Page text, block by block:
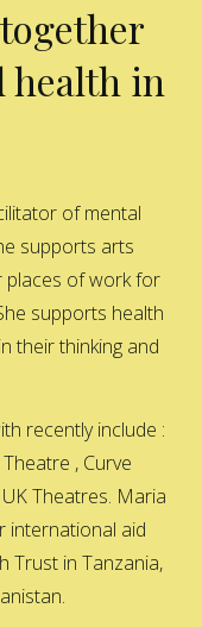
health in
of mental
supports arts
places of work for
supports health
their thinking and
recently include :
, Curve
Theatres. Maria
international aid
Trust in Tanzania,